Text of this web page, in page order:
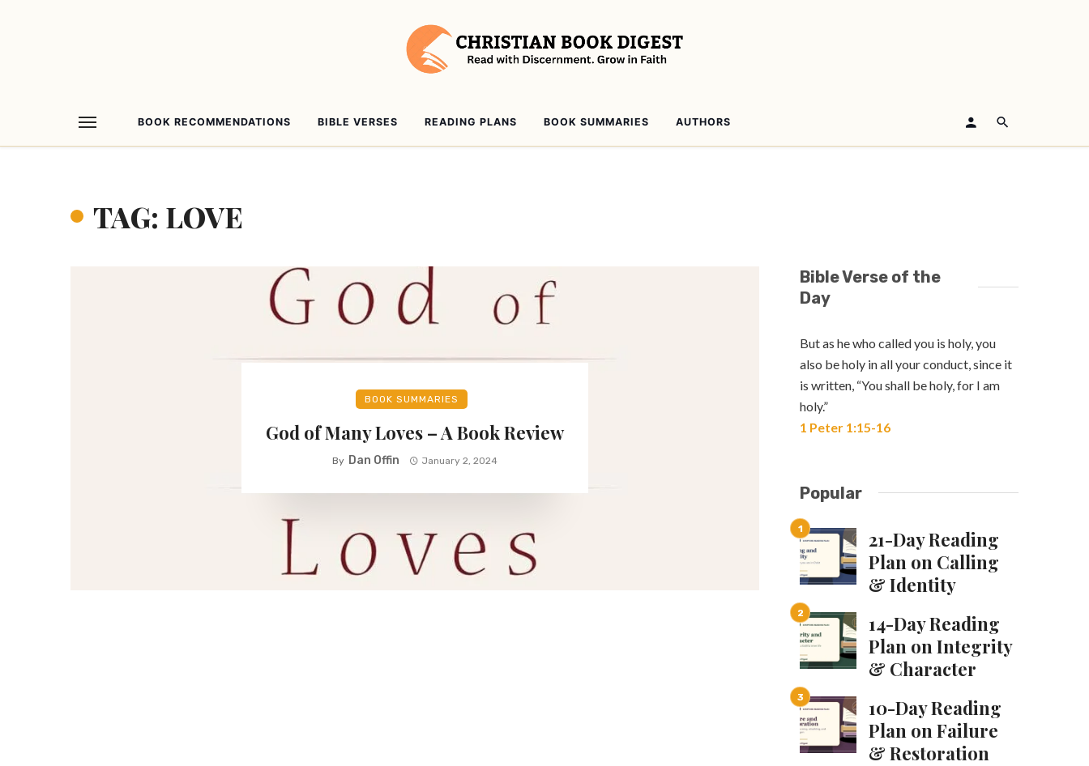
BOOK RECOMMENDATIONS BIBLE VERSES READING PLANS BOOK SUMMARIES AUTHORS
TAG: LOVE
BOOK SUMMARIES
God of Many Loves – A Book Review
By Dan Offin January 2, 2024
Bible Verse of the
Day
But as he who called you is holy, you
also be holy in all your conduct, since it
is written, “You shall be holy, for I am
holy.”
1 Peter 1:15-16
Popular
21-Day Reading
Plan on Calling
& Identity
14-Day Reading
Plan on Integrity
& Character
10-Day Reading
Plan on Failure
& Restoration